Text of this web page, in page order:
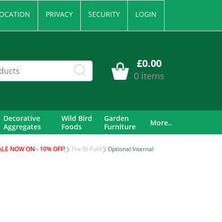
PRIVACY SECURITY LOGIN
£0.00
0 items
Decorative
Aggregates
Wild Bird
Foods
Garden
Furniture
More..
NOW ON - 10% OFF! The Bi-Fold
Optional Internal